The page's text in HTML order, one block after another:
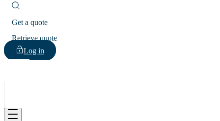
Get a quote
Retrieve quote
Log in